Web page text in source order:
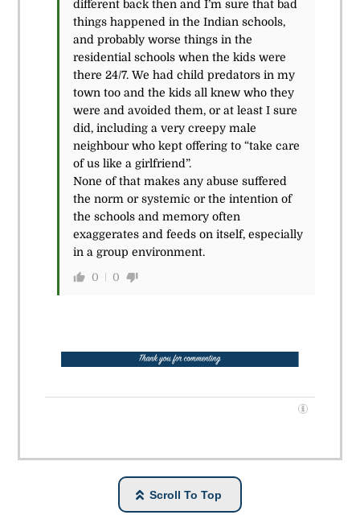
different back then and I’m sure that bad
things happened in the Indian schools,
and probably worse things in the
residential schools when the kids were
there 24/7. We had child predators in my
town too and the kids all knew who they
were and avoided them, or at least I sure
did, including a very creepy male
neighbour who kept offering to “take care
of us like a girlfriend”.
None of that makes any abuse suffered
the norm or systemic or the intention of
the schools and memory often
exaggerates and feeds on itself, especially
in a group environment.
0 0
Scroll To Top